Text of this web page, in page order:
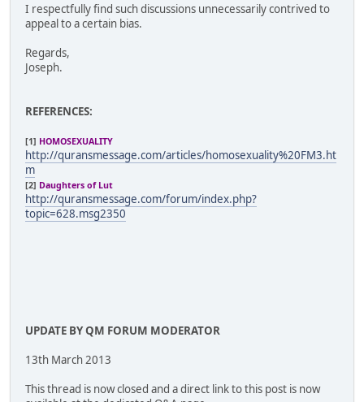
I respectfully find such discussions unnecessarily contrived to
appeal to a certain bias.
Regards,
Joseph.
REFERENCES:
[1] HOMOSEXUALITY
http://quransmessage.com/articles/homosexuality%20FM3.ht
m
[2] Daughters of Lut
http://quransmessage.com/forum/index.php?
topic=628.msg2350
UPDATE BY QM FORUM MODERATOR
13th March 2013
This thread is now closed and a direct link to this post is now